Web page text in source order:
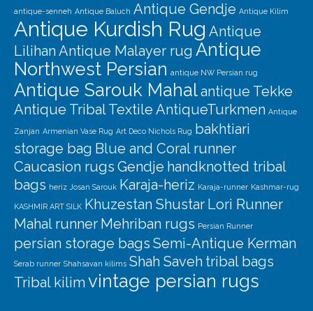
antique-senneh Antique Baluch Antique Gendje Antique Kilim
Antique Kurdish Rug Antique
Lilihan Antique Malayer rug Antique
Northwest Persian antique NW Persian rug
Antique Sarouk Mahalantique Tekke
Antique Tribal Textile AntiqueTurkmen Antique
Zanjan Armenian Vase Rug Art Deco Nichols Rug bakhtiari
storage bag Blue and Coral runner
Caucasion rugs Gendje handknotted tribal
bags heriz Josan Sarouk Karaja-heriz Karaja-runner Kashmar-rug
KASHMIR ART SILK Khuzestan Shustar Lori Runner
Mahal runner Mehriban rugs Persian Runner
persian storage bags Semi-Antique Kerman
Serab runner Shahsavan kilims Shah Saveh tribal bags
Tribal kilim vintage persian rugs